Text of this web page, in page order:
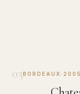
03BORDEAUX · 2005